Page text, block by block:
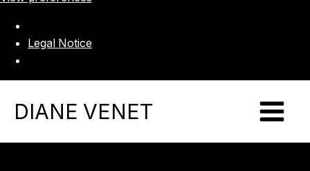
Legal Notice
DIANE VENET